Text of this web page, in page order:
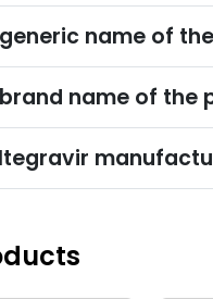
name of
name of the